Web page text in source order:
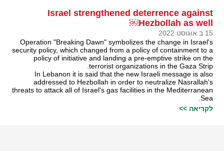
Israel strengthened deterrence against
Hezbollah as well￼
15 ב אוגוסט 2022
Operation "Breaking Dawn" symbolizes the change in Israel's
security policy, which changed from a policy of containment to a
policy of initiative and landing a pre-emptive strike on the
terrorist organizations in the Gaza Strip.
In Lebanon it is said that the new Israeli message is also
addressed to Hezbollah in order to neutralize Nasrallah's
threats to attack all of Israel's gas facilities in the Mediterranean
Sea.
לקריאה >>